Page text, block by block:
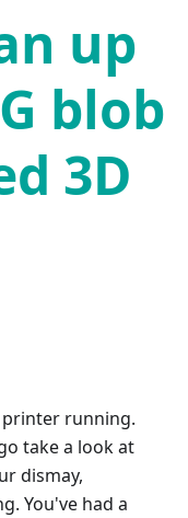
up
blob
3D
printer running.
take a look at
dismay,
You've had a